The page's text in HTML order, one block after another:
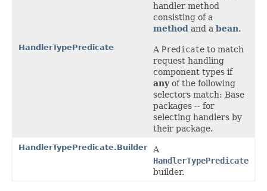
handler method
consisting of a
method and a bean.
HandlerTypePredicate A Predicate to match
request handling
component types if
anyof the following
selectors match: Base
packages -- for
selecting handlers by
their package.
HandlerTypePredicate.Builder
A
HandlerTypePredicate
builder.